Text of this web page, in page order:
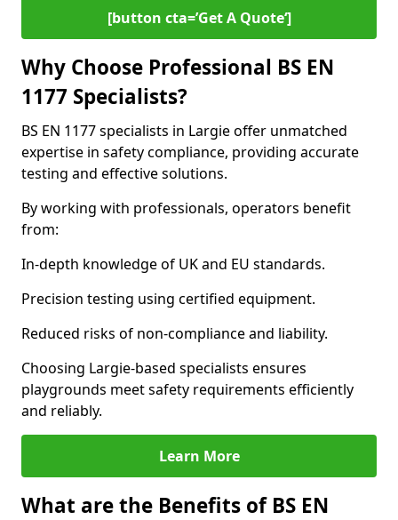
[button cta=’Get A Quote‘]
Why Choose Professional BS EN
1177 Specialists?
BS EN 1177 specialists in Largie offer unmatched
expertise in safety compliance, providing accurate
testing and effective solutions.
By working with professionals, operators benefit
from:
In-depth knowledge of UK and EU standards.
Precision testing using certified equipment.
Reduced risks of non-compliance and liability.
Choosing Largie-based specialists ensures
playgrounds meet safety requirements efficiently
and reliably.
Learn More
What are the Benefits of BS EN